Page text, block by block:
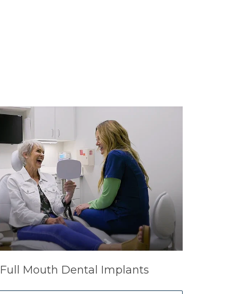
Full Mouth Dental Implants